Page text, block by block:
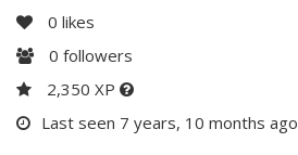
0 likes
0 followers
2,350 XP
Last seen 7 years, 10 months ago